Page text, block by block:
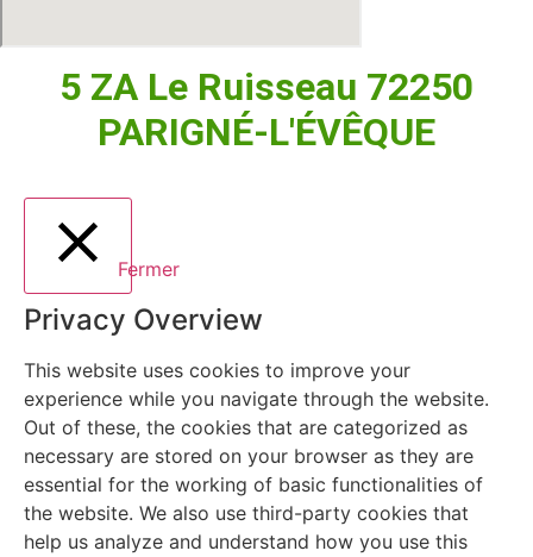
5 ZA Le Ruisseau 72250
PARIGNÉ-L'ÉVÊQUE
Fermer
Privacy Overview
This website uses cookies to improve your
experience while you navigate through the website.
Out of these, the cookies that are categorized as
necessary are stored on your browser as they are
essential for the working of basic functionalities of
the website. We also use third-party cookies that
help us analyze and understand how you use this